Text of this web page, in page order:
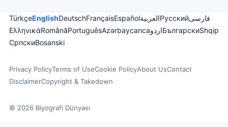
TürkçeEnglishDeutschFrançaisEspañolالعربيةРусскийفارسی
ΕλληνικάRomânăPortuguêsAzərbaycancaاردوБългарскиShqip
СрпскиBosanski
Privacy PolicyTerms of UseCookie PolicyAbout UsContact
DisclaimerCopyright & Takedown
© 2026 Biyografi Dünyası